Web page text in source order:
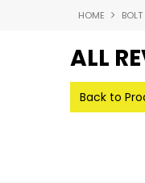
HOME
ALL
Back to